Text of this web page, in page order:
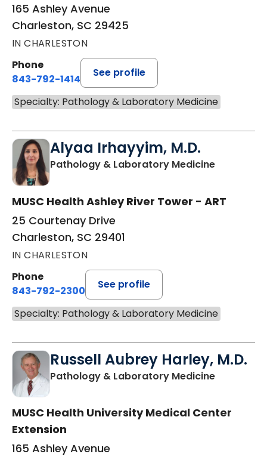
165 Ashley Avenue
Charleston, SC 29425
IN CHARLESTON
Phone
843-792-1414
See profile
Specialty: Pathology & Laboratory Medicine
Alyaa Irhayyim, M.D.
Pathology & Laboratory Medicinein
MUSC Health Ashley River Tower - ART
25 Courtenay Drive
Charleston, SC 29401
IN CHARLESTON
Phone
843-792-2300
See profile
Specialty: Pathology & Laboratory Medicine
Russell Aubrey Harley, M.D.
Pathology & Laboratory Medicinein
MUSC Health University Medical Center
Extension
165 Ashley Avenue